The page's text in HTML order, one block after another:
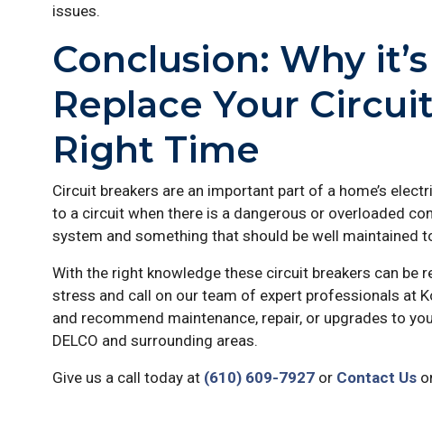
issues.
Conclusion: Why
Replace Your
Right Time
Circuit breakers are an important part of a home’s
to a circuit when there is a dangerous or overloaded
system and something that should be well maintained
With the right knowledge these circuit breakers can be
stress and call on our team of expert professionals at
and recommend maintenance, repair, or upgrades to
DELCO and surrounding areas.
Give us a call today at (610) 609-7927or Contact Us